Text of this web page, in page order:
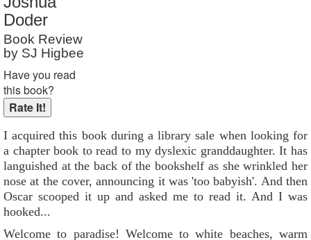
Reader Rating
Doder
Book Review
by SJ Higbee
Have you read
this book?
I acquired this book during a library sale when looking for
a chapter book to read to my dyslexic granddaughter. It has
languished at the back of the bookshelf as she wrinkled her
nose at the cover, announcing it was 'too babyish'. And then
Oscar scooped it up and asked me to read it. And I was
hooked...
Welcome to paradise! Welcome to white beaches, warm